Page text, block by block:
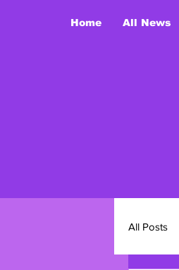
Home All News
All Posts